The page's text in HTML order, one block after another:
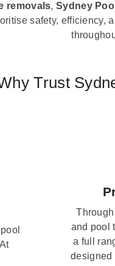
removals,Sydney
safety, efficiency,
Trust
and pool
a full
designed